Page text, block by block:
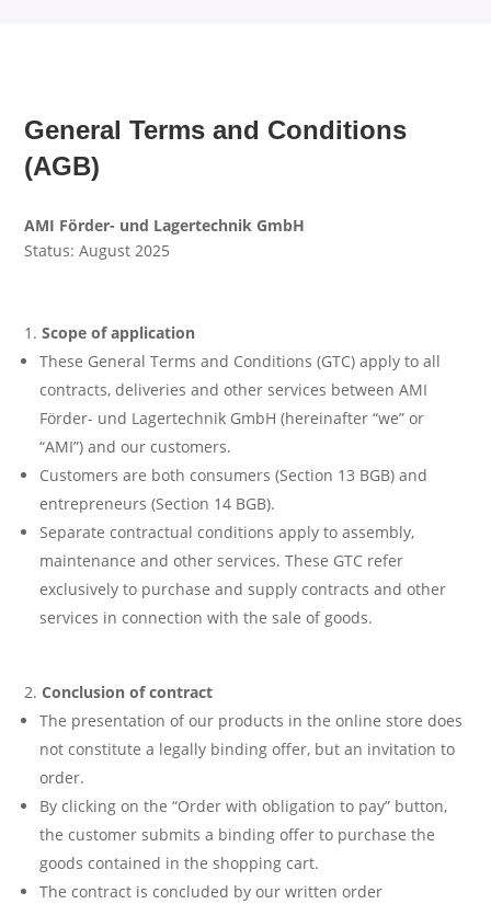
General Terms and Conditions
(AGB)
AMI Förder- und Lagertechnik GmbH
Status: August 2025
Scope of application
These General Terms and Conditions (GTC) apply to all
contracts, deliveries and other services between AMI
Förder- und Lagertechnik GmbH (hereinafter “we” or
“AMI”) and our customers.
Customers are both consumers (Section 13 BGB) and
entrepreneurs (Section 14 BGB).
Separate contractual conditions apply to assembly,
maintenance and other services. These GTC refer
exclusively to purchase and supply contracts and other
services in connection with the sale of goods.
Conclusion of contract
The presentation of our products in the online store does
not constitute a legally binding offer, but an invitation to
order.
By clicking on the “Order with obligation to pay” button,
the customer submits a binding offer to purchase the
goods contained in the shopping cart.
The contract is concluded by our written order